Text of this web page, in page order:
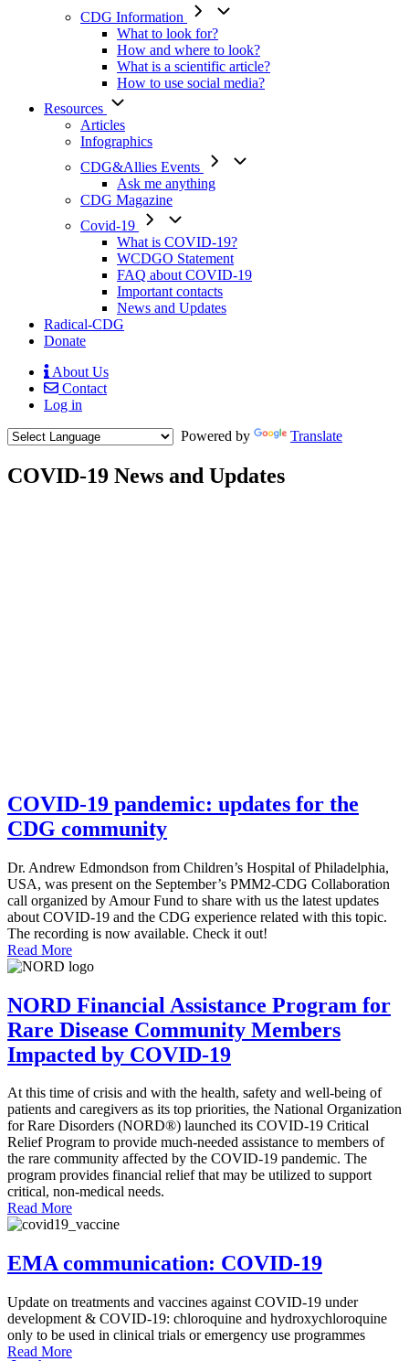
CDG Information
What to look for?
How and where to look?
What is a scientific article?
How to use social media?
Resources
Articles
Infographics
CDG&Allies Events
Ask me anything
CDG Magazine
Covid-19
What is COVID-19?
WCDGO Statement
FAQ about COVID-19
Important contacts
News and Updates
Radical-CDG
Donate
Mobile
Menu
About Us
Contact
Log in
Powered by
Translate
COVID-19 News and Updates
COVID-19 pandemic: updates for the
CDG community
Dr. Andrew Edmondson from Children’s Hospital of Philadelphia,
USA, was present on the September’s PMM2-CDG Collaboration
call organized by Amour Fund to share with us the latest updates
about COVID-19 and the CDG experience related with this topic.
The recording is now available. Check it out!
Read More
NORD Financial Assistance Program for
Rare Disease Community Members
Impacted by COVID-19
At this time of crisis and with the health, safety and well-being of
patients and caregivers as its top priorities, the National Organization
for Rare Disorders (NORD®) launched its COVID-19 Critical
Relief Program to provide much-needed assistance to members of
the rare community affected by the COVID-19 pandemic. The
program provides financial relief that may be utilized to support
critical, non-medical needs.
Read More
EMA communication: COVID-19
Update on treatments and vaccines against COVID-19 under
development & COVID-19: chloroquine and hydroxychloroquine
only to be used in clinical trials or emergency use programmes
Read More